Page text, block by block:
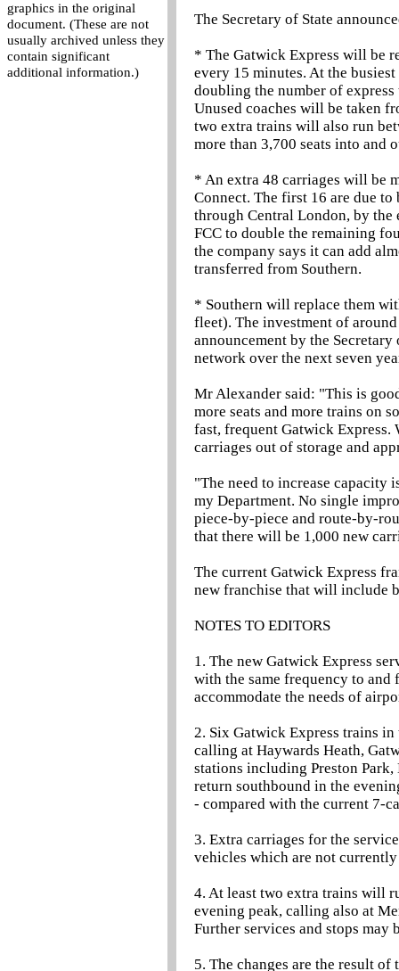
graphics in the original
document. (These are not
usually archived unless they
contain significant
additional information.)
The Secretary of State
* The Gatwick Express will be
every 15 minutes. At the
doubling the number of
Unused coaches will be taken
two extra trains will also run
more than 3,700 seats into and
* An extra 48 carriages will be
Connect. The first 16 are due
through Central London, by
FCC to double the remaining
the company says it can add
transferred from Southern.
* Southern will replace them
fleet). The investment of
announcement by the
network over the next seven
Mr Alexander said: "This is
more seats and more trains on
fast, frequent Gatwick Express.
carriages out of storage and
"The need to increase
my Department. No single
piece-by-piece and route-by-
that there will be 1,000 new
The current Gatwick Express
new franchise that will include
NOTES TO EDITORS
1. The new Gatwick Express
with the same frequency to
accommodate the needs of
2. Six Gatwick Express trains
calling at Haywards Heath,
stations including Preston
return southbound in the
- compared with the current 7-
3. Extra carriages for the
vehicles which are not currently
4. At least two extra trains will
evening peak, calling also at
Further services and stops
5. The changes are the result